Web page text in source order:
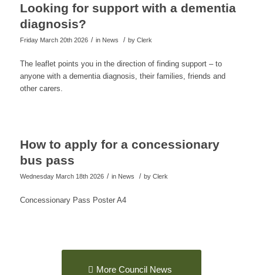
Looking for support with a dementia
diagnosis?
Friday March 20th 2026 / in News / by Clerk
The leaflet points you in the direction of finding support – to
anyone with a dementia diagnosis, their families, friends and
other carers.
How to apply for a concessionary
bus pass
Wednesday March 18th 2026 / in News / by Clerk
Concessionary Pass Poster A4
More Council News